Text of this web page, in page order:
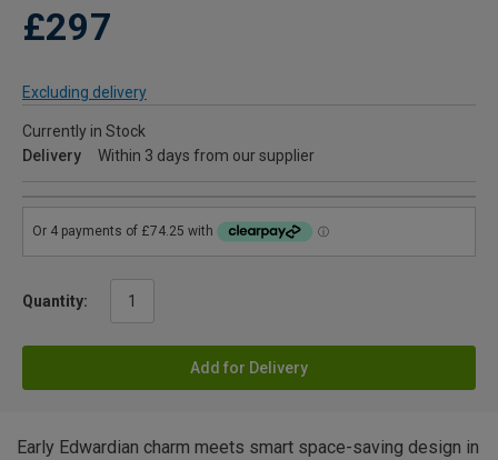
£297
Excluding delivery
Currently in Stock
Delivery
Within 3 days from our supplier
Quantity:
Add for Delivery
Early Edwardian charm meets smart space-saving design in